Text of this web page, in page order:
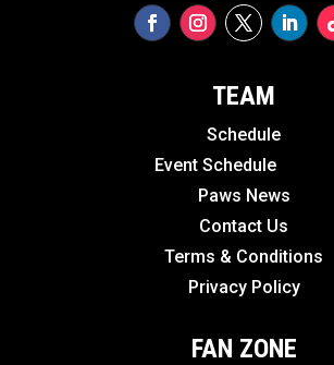
TEAM
Schedule
Event Schedule
Paws News
Contact Us
Terms & Conditions
Privacy Policy
FAN ZONE